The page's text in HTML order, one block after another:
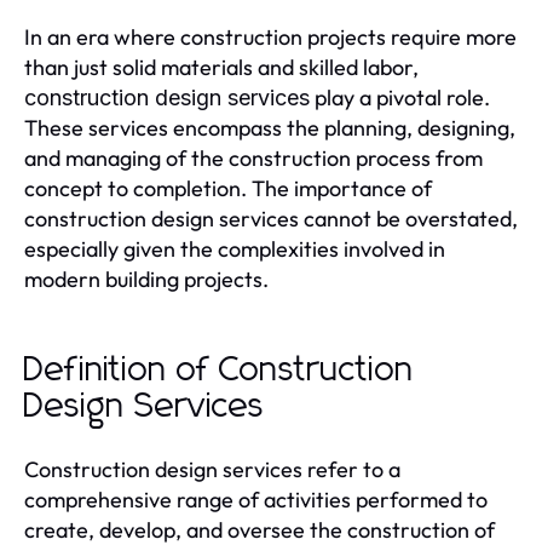
In an era where construction projects require more
than just solid materials and skilled labor,
construction design services play a pivotal role.
These services encompass the planning, designing,
and managing of the construction process from
concept to completion. The importance of
construction design services cannot be overstated,
especially given the complexities involved in
modern building projects.
Definition of Construction
Design Services
Construction design services refer to a
comprehensive range of activities performed to
create, develop, and oversee the construction of